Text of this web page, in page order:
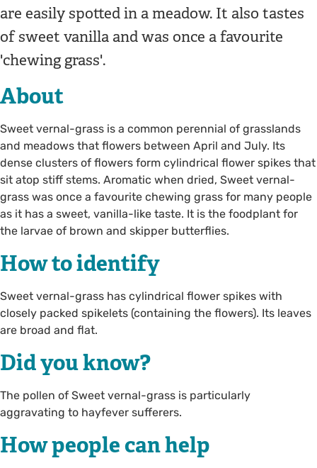
are easily spotted in a meadow. It also tastes
of sweet vanilla and was once a favourite
'chewing grass'.
About
Sweet vernal-grass is a common perennial of grasslands
and meadows that flowers between April and July. Its
dense clusters of flowers form cylindrical flower spikes that
sit atop stiff stems. Aromatic when dried, Sweet vernal-
grass was once a favourite chewing grass for many people
as it has a sweet, vanilla-like taste. It is the foodplant for
the larvae of brown and skipper butterflies.
How to identify
Sweet vernal-grass has cylindrical flower spikes with
closely packed spikelets (containing the flowers). Its leaves
are broad and flat.
Did you know?
The pollen of Sweet vernal-grass is particularly
aggravating to hayfever sufferers.
How people can help